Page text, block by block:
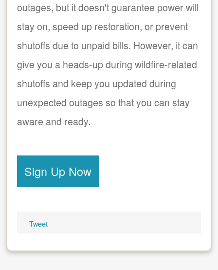
outages, but it doesn't guarantee power will
stay on, speed up restoration, or prevent
shutoffs due to unpaid bills. However, it can
give you a heads-up during wildfire-related
shutoffs and keep you updated during
unexpected outages so that you can stay
aware and ready.
Sign Up Now
Tweet